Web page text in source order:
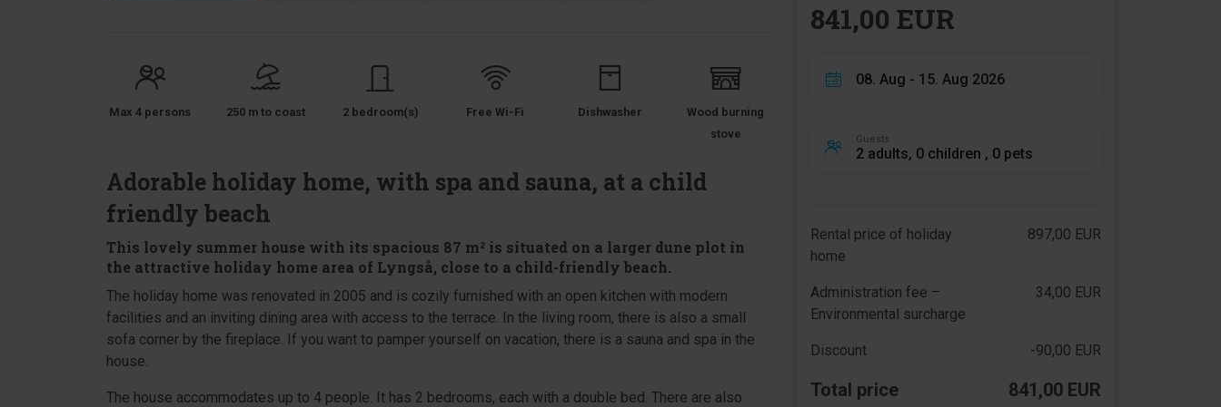
Max 4 persons 250 m to coast 2 bedroom(s) Free Wi-Fi Dishwasher
Wood burning
stove
Adorable holiday home, with spa and sauna, at a child
friendly beach
This lovely summer house with its spacious 87 m² is situated on a larger dune plot in
the attractive holiday home area of Lyngså, close to a child-friendly beach.
The holiday home was renovated in 2005 and is cozily furnished with an open kitchen with modern
facilities and an inviting dining area with access to the terrace. In the living room, there is also a small
sofa corner by the fireplace. If you want to pamper yourself on vacation, there is a sauna and spa in the
house.
The house accommodates up to 4 people. It has 2 bedrooms, each with a double bed. There are also
841,00 EUR
08. Aug - 15. Aug 2026
Guests
2 adults, 0 children , 0 pets
Rental price of holiday
home
897,00 EUR
Administration fee –
Environmental surcharge
34,00 EUR
Discount -90,00 EUR
Total price 841,00 EUR